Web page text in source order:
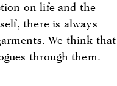
on life and the
there is always
We think that
through them.